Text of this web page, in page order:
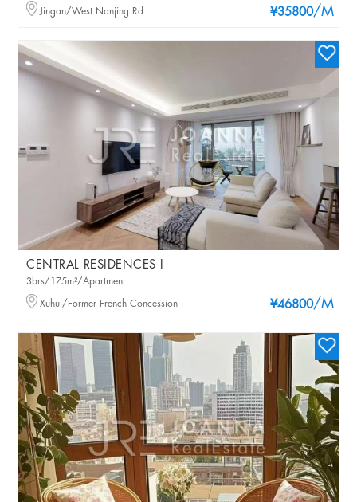
¥35800/M
Jingan/West Nanjing Rd
CENTRAL RESIDENCES I
¥46800/M
3brs/175m²/Apartment
Xuhui/Former French Concession